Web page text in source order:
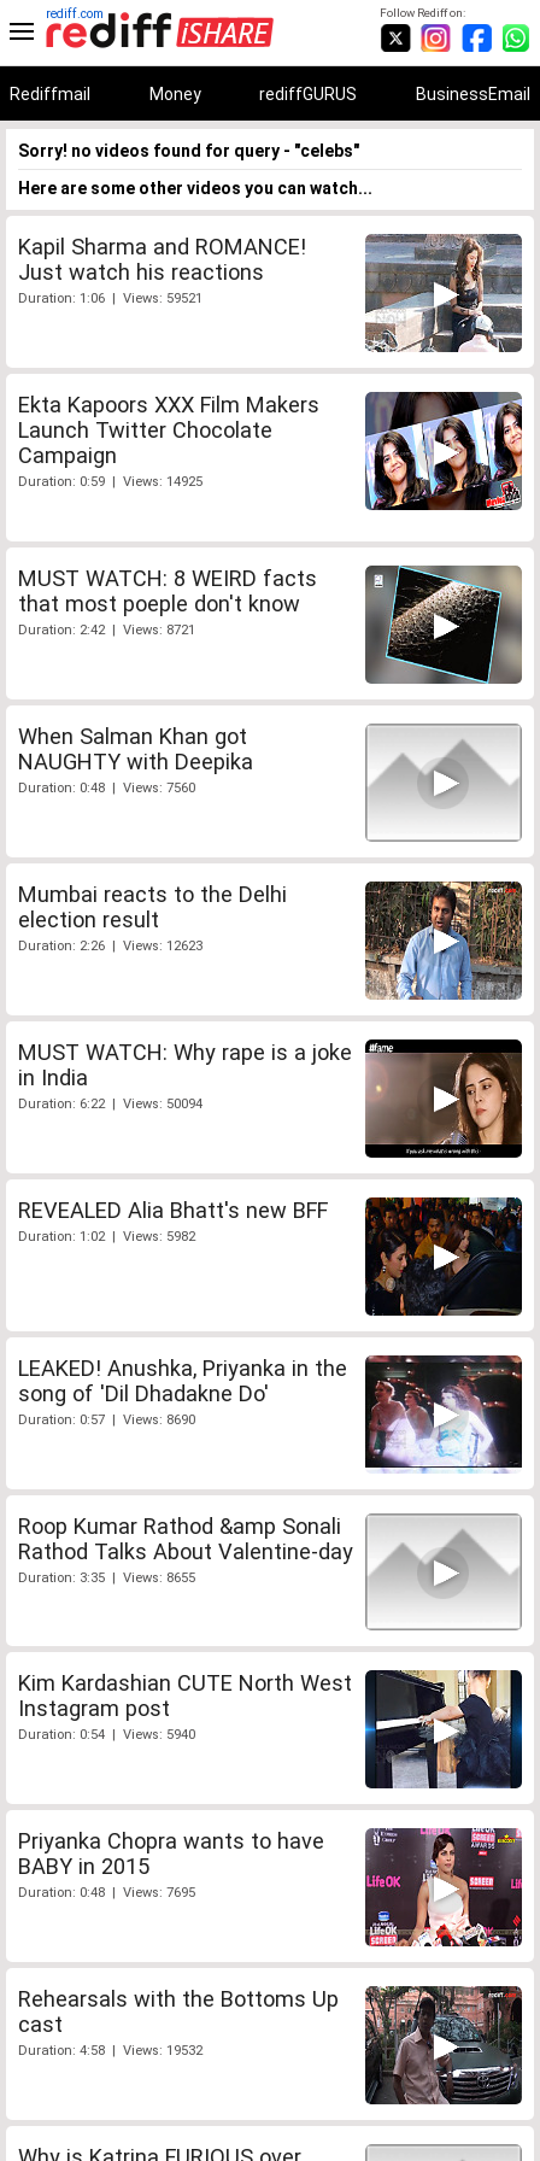
Follow Rediff on:
rediff.com
Rediffmail Money rediffGURUS BusinessEmail
Sorry! no videos found for query - "celebs"
Here are some other videos you can watch...
Kapil Sharma and ROMANCE!
Just watch his reactions
Duration: 1:06 | Views: 59521
Ekta Kapoors XXX Film Makers
Launch Twitter Chocolate
Campaign
Duration: 0:59 | Views: 14925
MUST WATCH: 8 WEIRD facts
that most poeple don't know
Duration: 2:42 | Views: 8721
When Salman Khan got
NAUGHTY with Deepika
Duration: 0:48 | Views: 7560
Mumbai reacts to the Delhi
election result
Duration: 2:26 | Views: 12623
MUST WATCH: Why rape is a joke
in India
Duration: 6:22 | Views: 50094
REVEALED Alia Bhatt's new BFF
Duration: 1:02 | Views: 5982
LEAKED! Anushka, Priyanka in the
song of 'Dil Dhadakne Do'
Duration: 0:57 | Views: 8690
Roop Kumar Rathod &amp Sonali
Rathod Talks About Valentine-day
Duration: 3:35 | Views: 8655
Kim Kardashian CUTE North West
Instagram post
Duration: 0:54 | Views: 5940
Priyanka Chopra wants to have
BABY in 2015
Duration: 0:48 | Views: 7695
Rehearsals with the Bottoms Up
cast
Duration: 4:58 | Views: 19532